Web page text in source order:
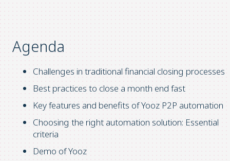
Agenda
Challenges in traditional financial closing processes
Best practices to close a month end fast
Key features and benefits of Yooz P2P automation
Choosing the right automation solution: Essential
criteria
Demo of Yooz